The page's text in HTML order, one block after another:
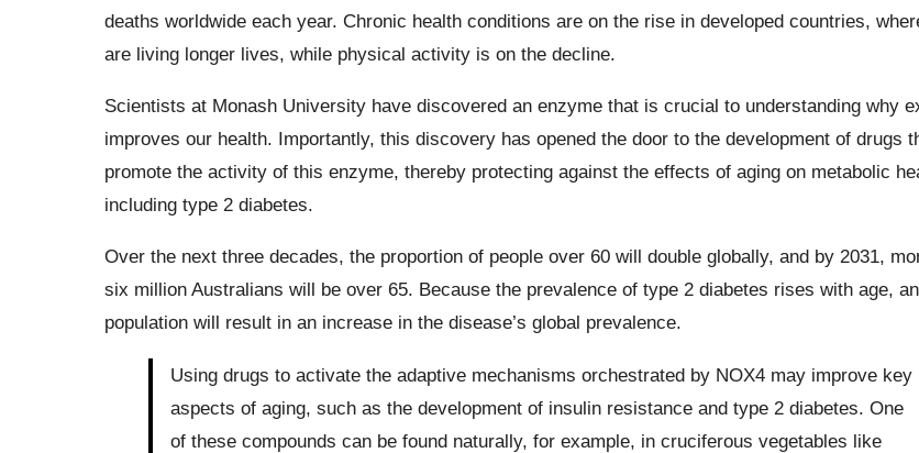
deaths worldwide each year. Chronic health conditions are on the rise in developed countries,
are living longer lives, while physical activity is on the decline.
Scientists at Monash University have discovered an enzyme that is crucial to understanding why
improves our health. Importantly, this discovery has opened the door to the development of drugs
promote the activity of this enzyme, thereby protecting against the effects of aging on metabolic
including type 2 diabetes.
Over the next three decades, the proportion of people over 60 will double globally, and by 2031,
six million Australians will be over 65. Because the prevalence of type 2 diabetes rises with age,
population will result in an increase in the disease’s global prevalence.
Using drugs to activate the adaptive mechanisms orchestrated by NOX4 may improve key
aspects of aging, such as the development of insulin resistance and type 2 diabetes. One
of these compounds can be found naturally, for example, in cruciferous vegetables like